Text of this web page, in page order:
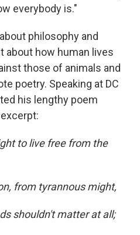
everybody is."
about philosophy and
about how human lives
those of animals and
poetry. Speaking at DC
his lengthy poem
excerpt:
to live free from the
from tyrannous might,
shouldn't matter at all;